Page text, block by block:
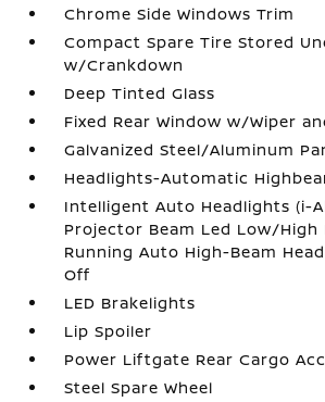
Chrome Side Windows Trim
Compact Spare Tire Stored
w/Crankdown
Deep Tinted Glass
Fixed Rear Window w/Wiper
Galvanized Steel/Aluminum
Headlights-Automatic
Intelligent Auto Headlights (i-
Projector Beam Led Low/High
Running Auto High-Beam
Off
LED Brakelights
Lip Spoiler
Power Liftgate Rear Cargo
Steel Spare Wheel